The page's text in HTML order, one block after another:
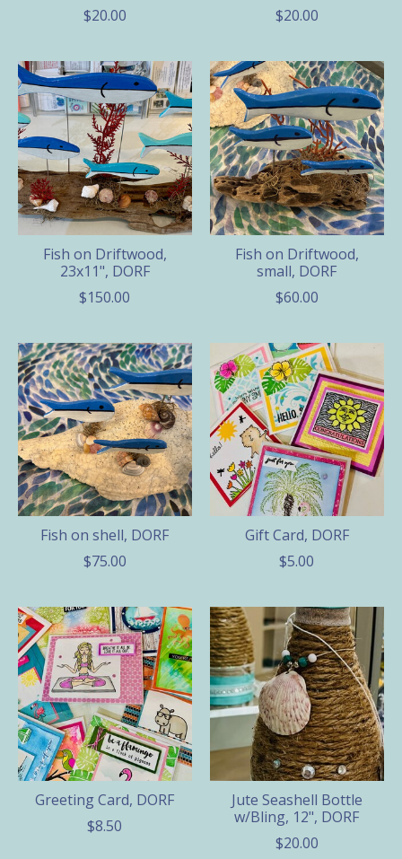
$20.00
$20.00
Fish on Driftwood,
23x11", DORF
$150.00
Fish on Driftwood,
small, DORF
$60.00
Fish on shell, DORF
$75.00
Gift Card, DORF
$5.00
Greeting Card, DORF
$8.50
Jute Seashell Bottle
w/Bling, 12", DORF
$20.00